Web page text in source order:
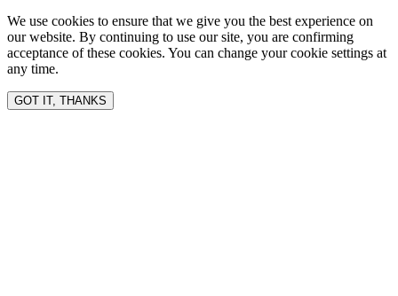
We use cookies to ensure that we give you the best experience on
our website. By continuing to use our site, you are confirming
acceptance of these cookies. You can change your cookie settings at
any time.
GOT IT, THANKS